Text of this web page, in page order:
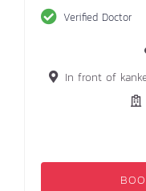
Verified Doctor
In front of kanke